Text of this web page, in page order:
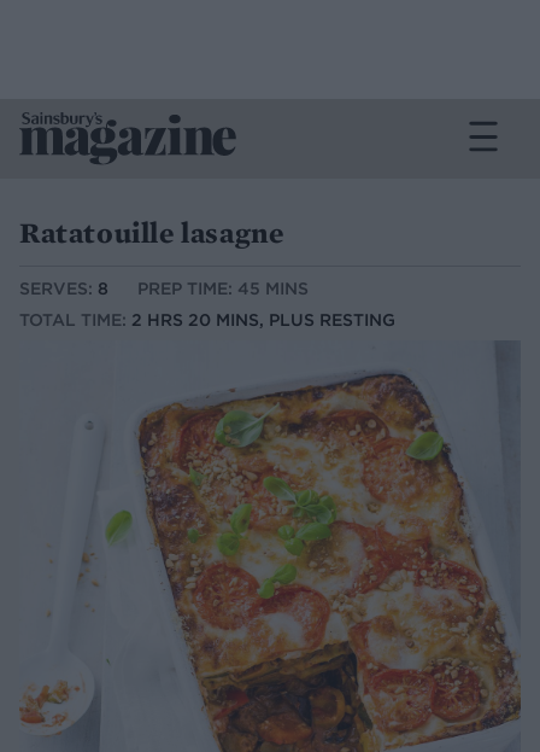
Ratatouille lasagne
SERVES: 8
PREP TIME: 45 MINS
TOTAL TIME: 2 HRS 20 MINS, PLUS RESTING